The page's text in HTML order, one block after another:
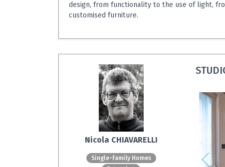
design, from functionality to the use of light,
customised furniture.
Nicola CHIAVARELLI
Single-Family Homes